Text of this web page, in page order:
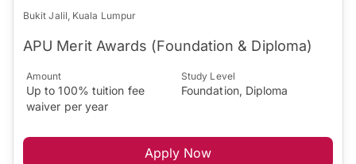
Bukit Jalil, Kuala Lumpur
APU Merit Awards (Foundation & Diploma)
Amount
Up to 100% tuition fee
waiver per year
Study Level
Foundation, Diploma
Apply Now